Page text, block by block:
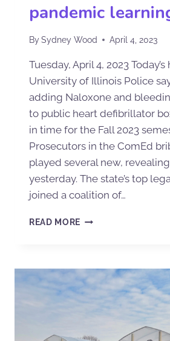
pandemic
BySydney Wood April 4, 2023
Tuesday, April 4, 2023
University of Illinois Police
adding Naloxone and
to public heart defibrillator
in time for the Fall 2023
Prosecutors in the ComEd
played several new,
yesterday. The state’s top
joined a coalition of…
READ MORE